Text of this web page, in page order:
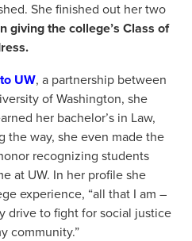
She finished out her two
giving the college’s Class of
UW, a partnership between
of Washington, she
her bachelor’s in Law,
the way, she even made the
recognizing students
at UW. In her profile she
experience, “all that I am –
drive to fight for social justice
community.”